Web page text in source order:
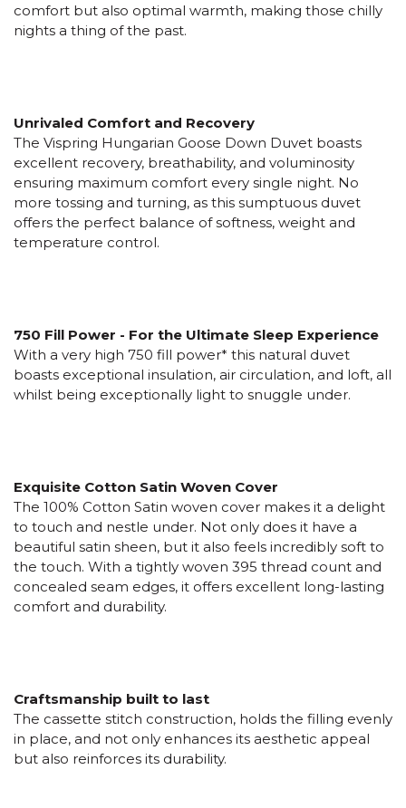
comfort but also optimal warmth, making those chilly
nights a thing of the past.
Unrivaled Comfort and Recovery
The Vispring Hungarian Goose Down Duvet boasts
excellent recovery, breathability, and voluminosity
ensuring maximum comfort every single night. No
more tossing and turning, as this sumptuous duvet
offers the perfect balance of softness, weight and
temperature control.
750 Fill Power - For the Ultimate Sleep Experience
With a very high 750 fill power* this natural duvet
boasts exceptional insulation, air circulation, and loft, all
whilst being exceptionally light to snuggle under.
Exquisite Cotton Satin Woven Cover
The 100% Cotton Satin woven cover makes it a delight
to touch and nestle under. Not only does it have a
beautiful satin sheen, but it also feels incredibly soft to
the touch. With a tightly woven 395 thread count and
concealed seam edges, it offers excellent long-lasting
comfort and durability.
Craftsmanship built to last
The cassette stitch construction, holds the filling evenly
in place, and not only enhances its aesthetic appeal
but also reinforces its durability.